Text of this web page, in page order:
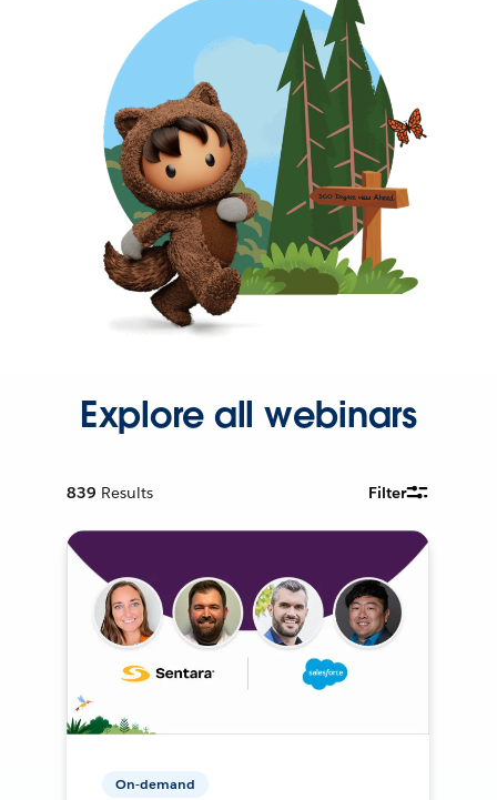
Explore all webinars
839 Results Filter
On-demand